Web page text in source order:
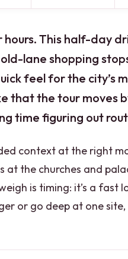
hours. This half-day
old-lane shopping
feel for the city’s
that the tour moves
time figuring out
context at the right
at the churches and
is timing: it’s a fast
or go deep at one